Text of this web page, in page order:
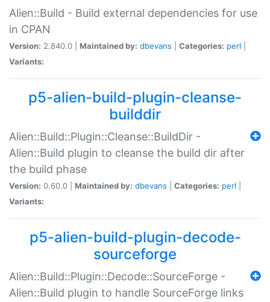
Alien::Build - Build external dependencies for use
in CPAN
Version: 2.840.0 | Maintained by: dbevans Categories: perl
Variants:
p5-alien-build-plugin-cleanse-
builddir
Alien::Build::Plugin::Cleanse::BuildDir -
Alien::Build plugin to cleanse the build dir after
the build phase
Version: 0.60.0 | Maintained by: dbevans Categories: perl
Variants:
p5-alien-build-plugin-decode-
sourceforge
Alien::Build::Plugin::Decode::SourceForge -
Alien::Build plugin to handle SourceForge links